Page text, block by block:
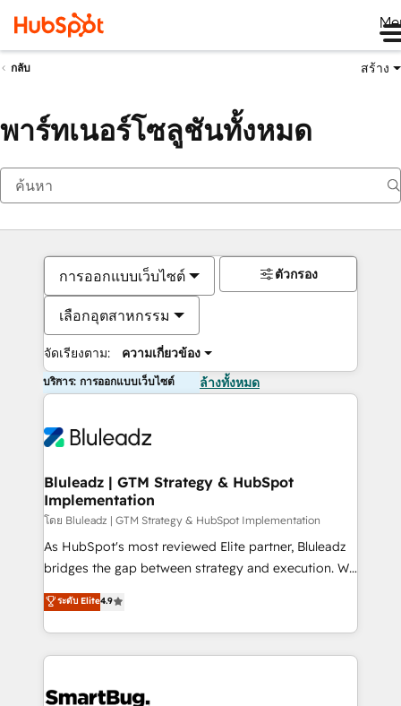
กลับ สร้าง
พาร์ทเนอร์โซลูชันทั้งหมด
การออกแบบเว็บไซต์
เลือกอุตสาหกรรม
จัดเรียงตาม: ความเกี่ยวข้อง
ตัวกรอง
บริการ: การออกแบบเว็บไซต์ ล้างทั้งหมด
Bluleadz | GTM Strategy & HubSpot
Implementation
โดย Bluleadz | GTM Strategy & HubSpot Implementation
As HubSpot's most reviewed Elite partner, Bluleadz
bridges the gap between strategy and execution. We
don't just "set up tools" — we install the GTM
Operating System (GTM OS) to align your leadership
and engineer a portal that drives predictable
revenue velocity. 🚀 GTM Strategy & Alignment
stalling growth. Fix your ICP, Math, and Story to stop
ระดับ Elite4.9